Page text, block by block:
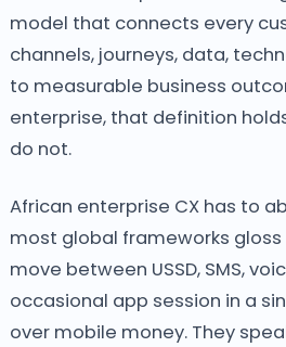
model that connects every
channels, journeys, data,
to measurable business
enterprise, that definition
do not.
African enterprise CX has to
most global frameworks gloss
move between USSD, SMS,
occasional app session in a
over mobile money. They